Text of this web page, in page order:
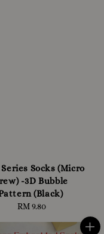
Socks (Micro
-3D Bubble
(Black)
Regular
RM 9.80